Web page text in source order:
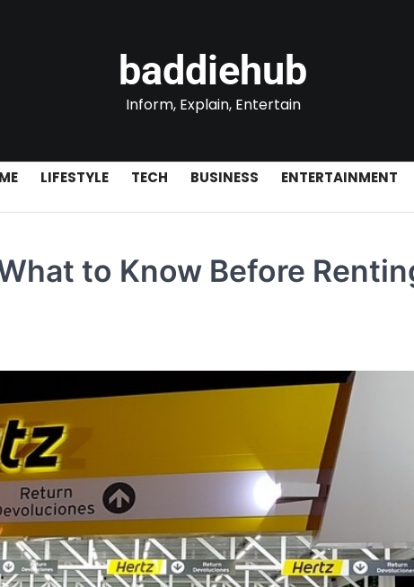
baddiehub
Inform, Explain, Entertain
LIFESTYLE TECH BUSINESS ENTERTAINMENT
to Know Before
How Wire-Free Robotic
Mowers Are Changing
Care
Admin July 20, 2026